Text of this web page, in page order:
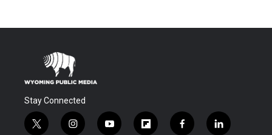
Stay Connected
t
i
y
f
f
l